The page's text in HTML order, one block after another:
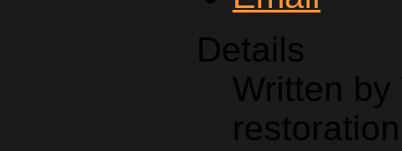
Details
Written
restoration